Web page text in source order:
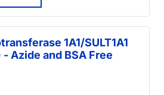
1A1/SULT1A1
Azide and BSA Free